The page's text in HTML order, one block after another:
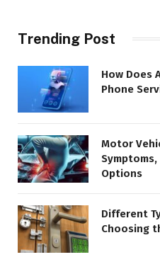
Trending Post
How Does
Phone
Motor
Options
Different
Choosing